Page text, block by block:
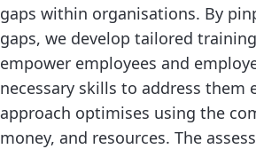
gaps within organisations. By
gaps, we develop tailored
empower employees and
necessary skills to address them
approach optimises using the
money, and resources. The